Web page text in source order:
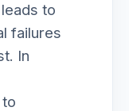
to
failures
In